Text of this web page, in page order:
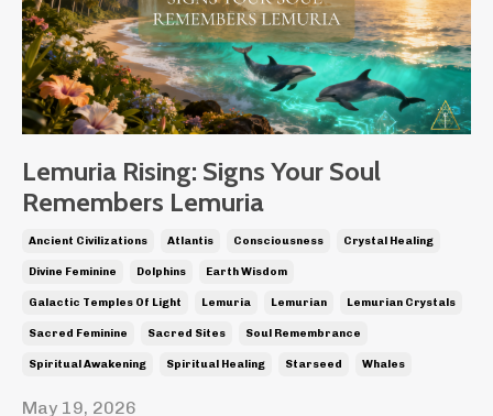
Lemuria Rising: Signs Your Soul
Remembers Lemuria
Ancient Civilizations Atlantis Consciousness Crystal Healing
Divine Feminine Dolphins Earth Wisdom
Galactic Temples Of Light Lemuria Lemurian Lemurian Crystals
Sacred Feminine Sacred Sites Soul Remembrance
Spiritual Awakening Spiritual Healing Starseed Whales
May 19, 2026